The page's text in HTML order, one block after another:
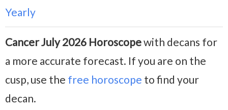
Yearly
Cancer July 2026 Horoscopewith decans for
a more accurate forecast. If you are on the
cusp, use the free horoscope to find your
decan.